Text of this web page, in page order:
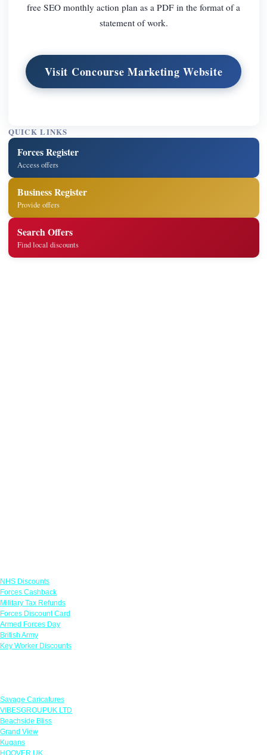
free SEO monthly action plan as a PDF in the format of a
statement of work.
Visit Concourse Marketing Website
QUICK LINKS
Forces Register
Access offers
Business Register
Provide offers
Search Offers
Find local discounts
NHS Discounts
Forces Cashback
Military Tax Refunds
Forces Discount Card
Armed Forces Day
British Army
Key Worker Discounts
Savage Caricatures
VIBESGROUPUK LTD
Beachside Bliss
Grand View
Kugans
HOOVER UK